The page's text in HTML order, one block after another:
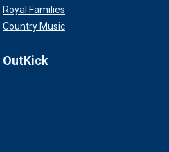
Royal Families
Country Music
OutKick